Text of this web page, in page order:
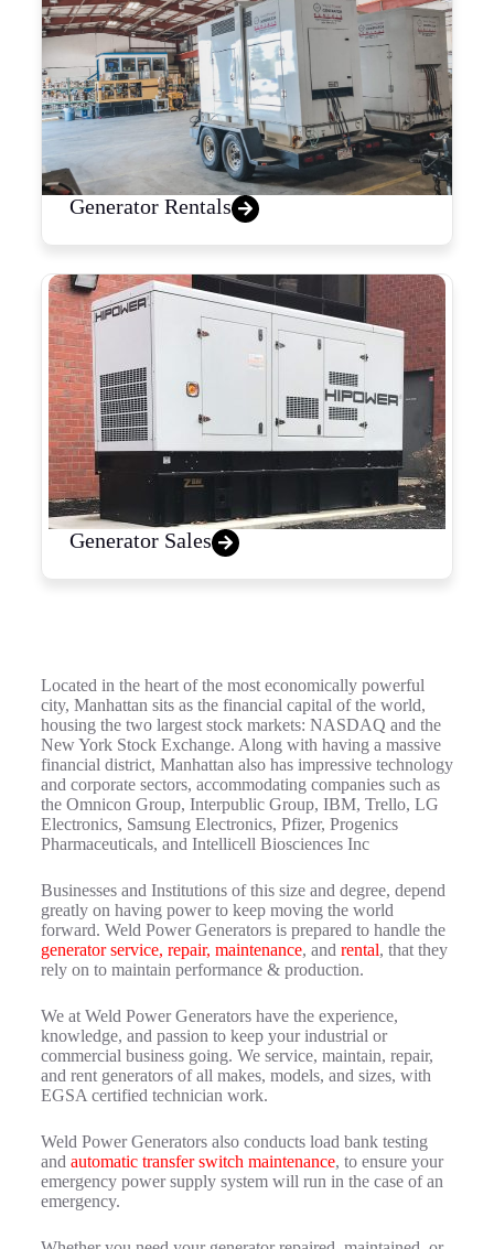
Generator Rentals
Generator Sales
Located in the heart of the most economically powerful
city, Manhattan sits as the financial capital of the world,
housing the two largest stock markets: NASDAQ and the
New York Stock Exchange. Along with having a massive
financial district, Manhattan also has impressive technology
and corporate sectors, accommodating companies such as
the Omnicon Group, Interpublic Group, IBM, Trello, LG
Electronics, Samsung Electronics, Pfizer, Progenics
Pharmaceuticals, and Intellicell Biosciences Inc
Businesses and Institutions of this size and degree, depend
greatly on having power to keep moving the world
forward. Weld Power Generators is prepared to handle the
generator service, repair, maintenance, and rental, that they
rely on to maintain performance & production.
We at Weld Power Generators have the experience,
knowledge, and passion to keep your industrial or
commercial business going. We service, maintain, repair,
and rent generators of all makes, models, and sizes, with
EGSA certified technician work.
Weld Power Generators also conducts load bank testing
and automatic transfer switch maintenance, to ensure your
emergency power supply system will run in the case of an
emergency.